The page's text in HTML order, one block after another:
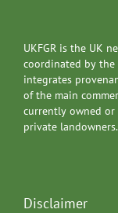
UKFGR is the UK
coordinated by the
integrates
of the main
currently owned
private landowners.
Disclaimer